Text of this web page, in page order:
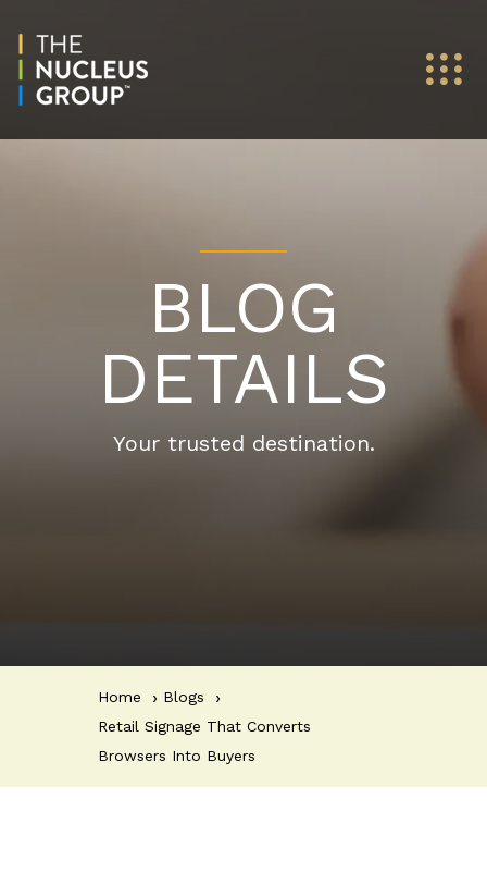
BLOG
DETAILS
Your trusted destination.
Home
Blogs
Retail Signage That Converts
Browsers Into Buyers